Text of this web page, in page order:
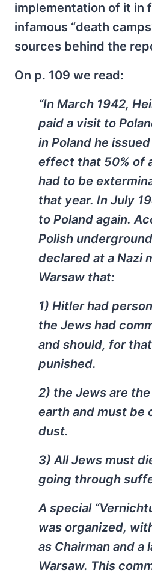
implementation of it in
infamous “death
sources behind the
On p. 109 we read:
“In March 1942,
paid a visit to
in Poland he
effect that 50% of
had to be
that year. In July
to Poland again.
Polish
declared at a Nazi
Warsaw that:
1) Hitler had
the Jews had
and should, for
punished.
2) the Jews are
earth and must be
dust.
3) All Jews must
going through
A special
was organized,
as Chairman and a
Warsaw. This